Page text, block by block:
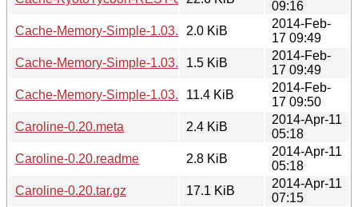
09:16
Cache-Memory-Simple-1.03.meta2.0 KiB
2014-Feb-
17 09:49
Cache-Memory-Simple-1.03.readme
1.5 KiB
2014-Feb-
17 09:49
Cache-Memory-Simple-1.03.tar.gz11.4 KiB
2014-Feb-
17 09:50
Caroline-0.20.meta
2.4 KiB
2014-Apr-11
05:18
Caroline-0.20.readme
2.8 KiB
2014-Apr-11
05:18
Caroline-0.20.tar.gz
17.1 KiB
2014-Apr-11
07:15